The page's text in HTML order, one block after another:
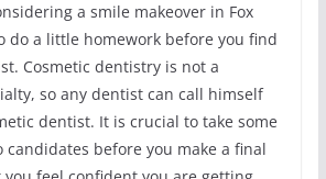
a smile makeover in Fox
do a little homework before you find
Cosmetic dentistry is not a
so any dentist can call himself
dentist. It is crucial to take some
before you make a final